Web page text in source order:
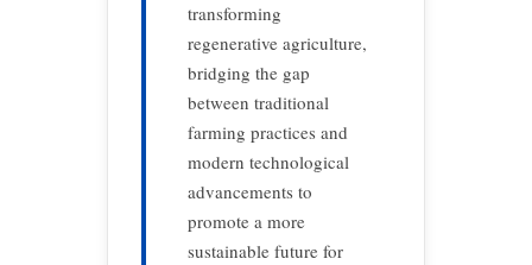
transforming
regenerative agriculture,
bridging the gap
between traditional
farming practices and
modern technological
advancements to
promote a more
sustainable future for